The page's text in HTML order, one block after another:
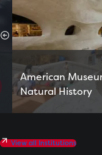
American
Natural History
View all Institutions